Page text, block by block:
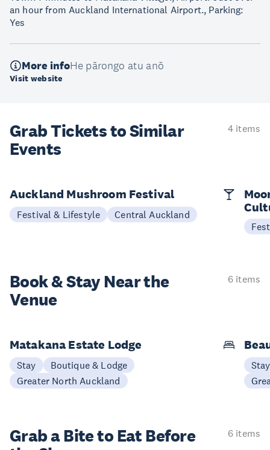
an hour from Auckland International Airport., Parking:
Yes
More infoHe pārongo atu anō
Visit website
Grab Tickets to Similar
Events
4 items
Auckland Mushroom Festival
Festival & Lifestyle Central Auckland
Book & StayNear the
Venue
6 items
Matakana Estate Lodge
Stay
Boutique & Lodge
Greater North Auckland
Stay
Grab a Bite to Eat Before
6 items